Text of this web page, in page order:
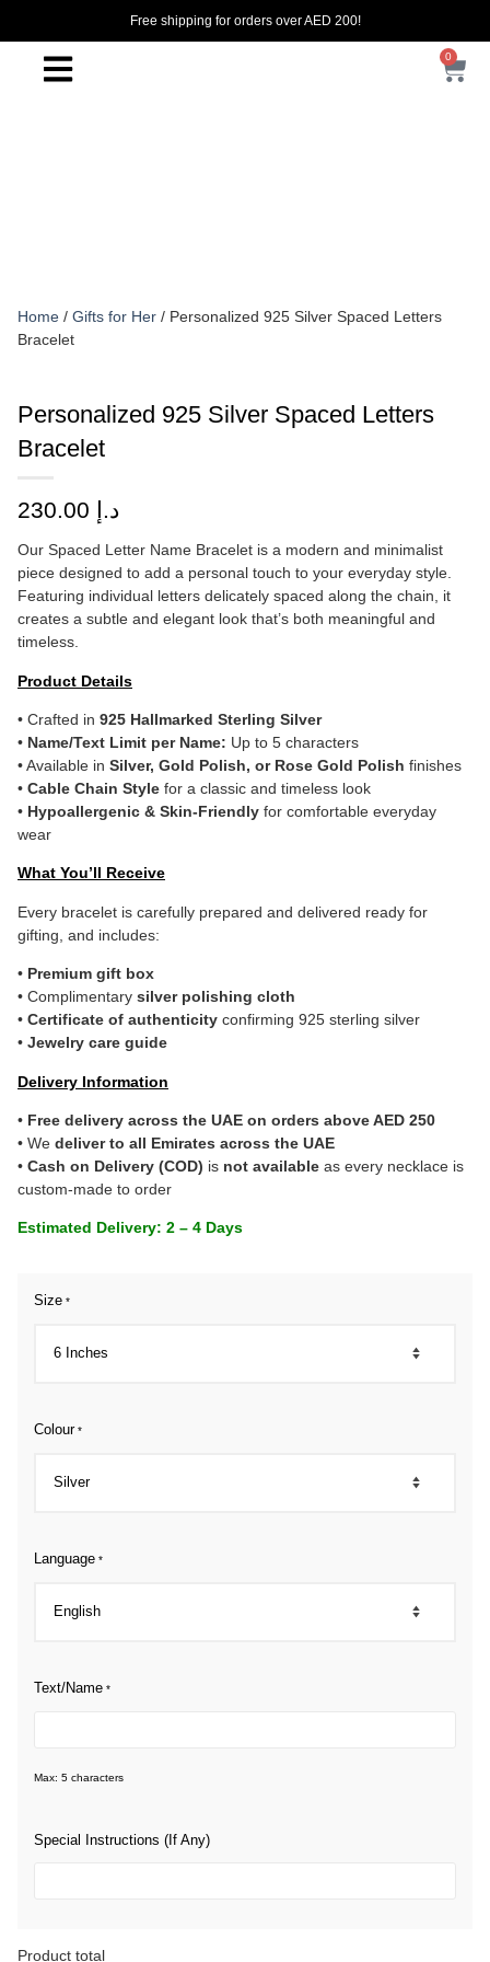
Free shipping for orders over AED 200!
0
Home / Gifts for Her / Personalized 925 Silver Spaced Letters
Bracelet
Personalized 925 Silver Spaced Letters
Bracelet
د.إ
Our Spaced Letter Name Bracelet is a modern and minimalist
piece designed to add a personal touch to your everyday style.
Featuring individual letters delicately spaced along the chain, it
creates a subtle and elegant look that’s both meaningful and
timeless.
Product Details
• Crafted in 925 Hallmarked Sterling Silver
• Name/Text Limit per Name: Up to 5 characters
• Available in Silver, Gold Polish, or Rose Gold Polish finishes
• Cable Chain Style for a classic and timeless look
• Hypoallergenic & Skin-Friendly for comfortable everyday
wear
What You’ll Receive
Every bracelet is carefully prepared and delivered ready for
gifting, and includes:
• Premium gift box
• Complimentary silver polishing cloth
• Certificate of authenticity confirming 925 sterling silver
• Jewelry care guide
Delivery Information
• Free delivery across the UAE on orders above AED 250
• We deliver to all Emirates across the UAE
• Cash on Delivery (COD) is not available as every necklace is
custom-made to order
Estimated Delivery: 2 – 4 Days
Size *
Colour*
Language *
Text/Name *
Max: 5 characters
Special Instructions (If Any)
Product total